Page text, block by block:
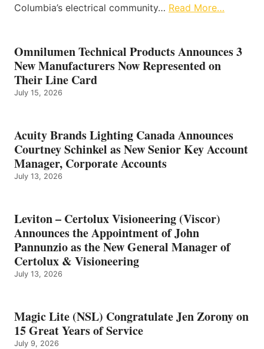
Columbia’s electrical community… Read More…
Omnilumen Technical Products Announces 3
New Manufacturers Now Represented on
Their Line Card
July 15, 2026
Acuity Brands Lighting Canada Announces
Courtney Schinkel as New Senior Key Account
Manager, Corporate Accounts
July 13, 2026
Leviton – Certolux Visioneering (Viscor)
Announces the Appointment of John
Pannunzio as the New General Manager of
Certolux & Visioneering
July 13, 2026
Magic Lite (NSL) Congratulate Jen Zorony on
15 Great Years of Service
July 9, 2026